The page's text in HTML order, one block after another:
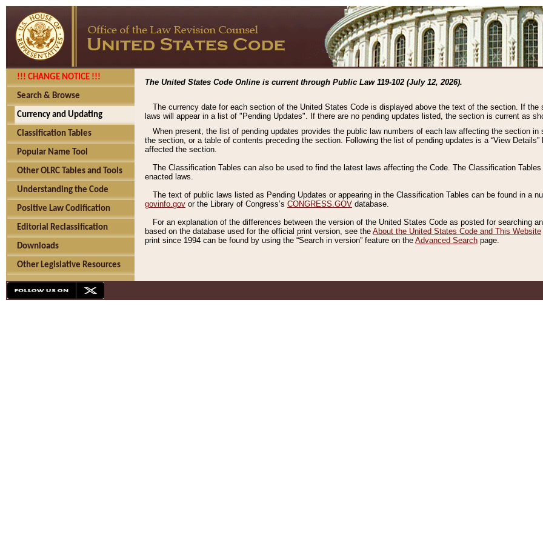
!!! CHANGE NOTICE !!!
Search & Browse
Currency and Updating
Classification Tables
Popular Name Tool
Other OLRC Tables and Tools
Understanding the Code
Positive Law Codification
Editorial Reclassification
Downloads
Other Legislative Resources
The United States Code Online is current through Public Law 119-102 (July 12, 2026).
The currency date for each section of the United States Code is displayed above the text of the section. If
laws will appear in a list of "Pending Updates". If there are no pending updates listed, the section is current as
When present, the list of pending updates provides the public law numbers of each law affecting the section
the section, or a table of contents preceding the section. Following the list of pending updates is a “View
affected the section.
The Classification Tables can also be used to find the latest laws affecting the Code. The Classification
enacted laws.
The text of public laws listed as Pending Updates or appearing in the Classification Tables can be found in a
govinfo.gov or the Library of Congress’s CONGRESS.GOV database.
For an explanation of the differences between the version of the United States Code as posted for searching
based on the database used for the official print version, see the About the United States Code and This Website
print since 1994 can be found by using the “Search in version” feature on the Advanced Search page.